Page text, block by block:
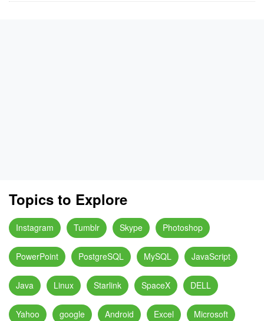
Topics to Explore
Instagram Tumblr Skype Photoshop
PowerPoint PostgreSQL MySQL JavaScript
Java Linux Starlink SpaceX DELL
Yahoo google Android Excel Microsoft